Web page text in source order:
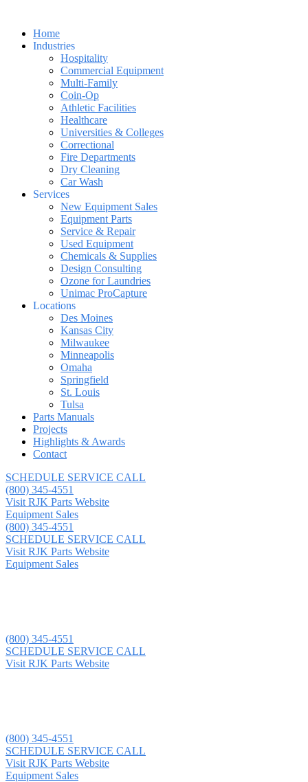
Home
Industries
Hospitality
Commercial Equipment
Multi-Family
Coin-Op
Athletic Facilities
Healthcare
Universities & Colleges
Correctional
Fire Departments
Dry Cleaning
Car Wash
Services
New Equipment Sales
Equipment Parts
Service & Repair
Used Equipment
Chemicals & Supplies
Design Consulting
Ozone for Laundries
Unimac ProCapture
Locations
Des Moines
Kansas City
Milwaukee
Minneapolis
Omaha
Springfield
St. Louis
Tulsa
Parts Manuals
Projects
Highlights & Awards
Contact
SCHEDULE SERVICE CALL
(800) 345-4551
Visit RJK Parts Website
Equipment Sales
(800) 345-4551
SCHEDULE SERVICE CALL
Visit RJK Parts Website
Equipment Sales
(800) 345-4551
SCHEDULE SERVICE CALL
Visit RJK Parts Website
(800) 345-4551
SCHEDULE SERVICE CALL
Visit RJK Parts Website
Equipment Sales